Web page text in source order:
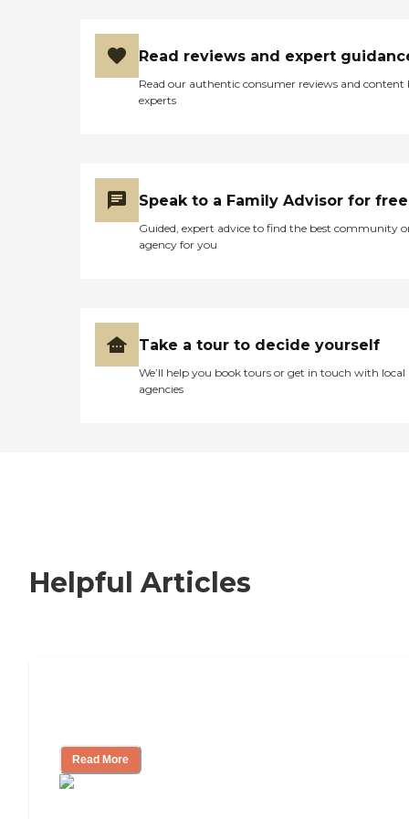
Read reviews and expert
Read our authentic consumer reviews and content
experts
Speak to a Family Advisor for free
Guided, expert advice to find the best community
agency for you
Take a tour to decide yourself
We’ll help you book tours or get in touch with local
agencies
Helpful Articles
Read More